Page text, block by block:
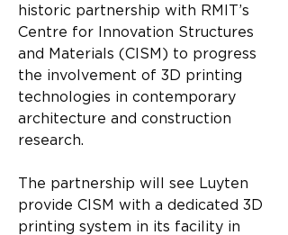
historic partnership with RMIT’s
Centre for Innovation Structures
and Materials (CISM) to progress
the involvement of 3D printing
technologies in contemporary
architecture and construction
research.
The partnership will see Luyten
provide CISM with a dedicated 3D
printing system in its facility in